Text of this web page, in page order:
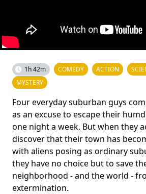
1h 42m COMEDY ACTION
MYSTERY
Four everyday suburban guys
as an excuse to escape their
one night a week. But when they
discover that their town has
with aliens posing as ordinary
they have no choice but to save
neighborhood - and the world -
extermination.